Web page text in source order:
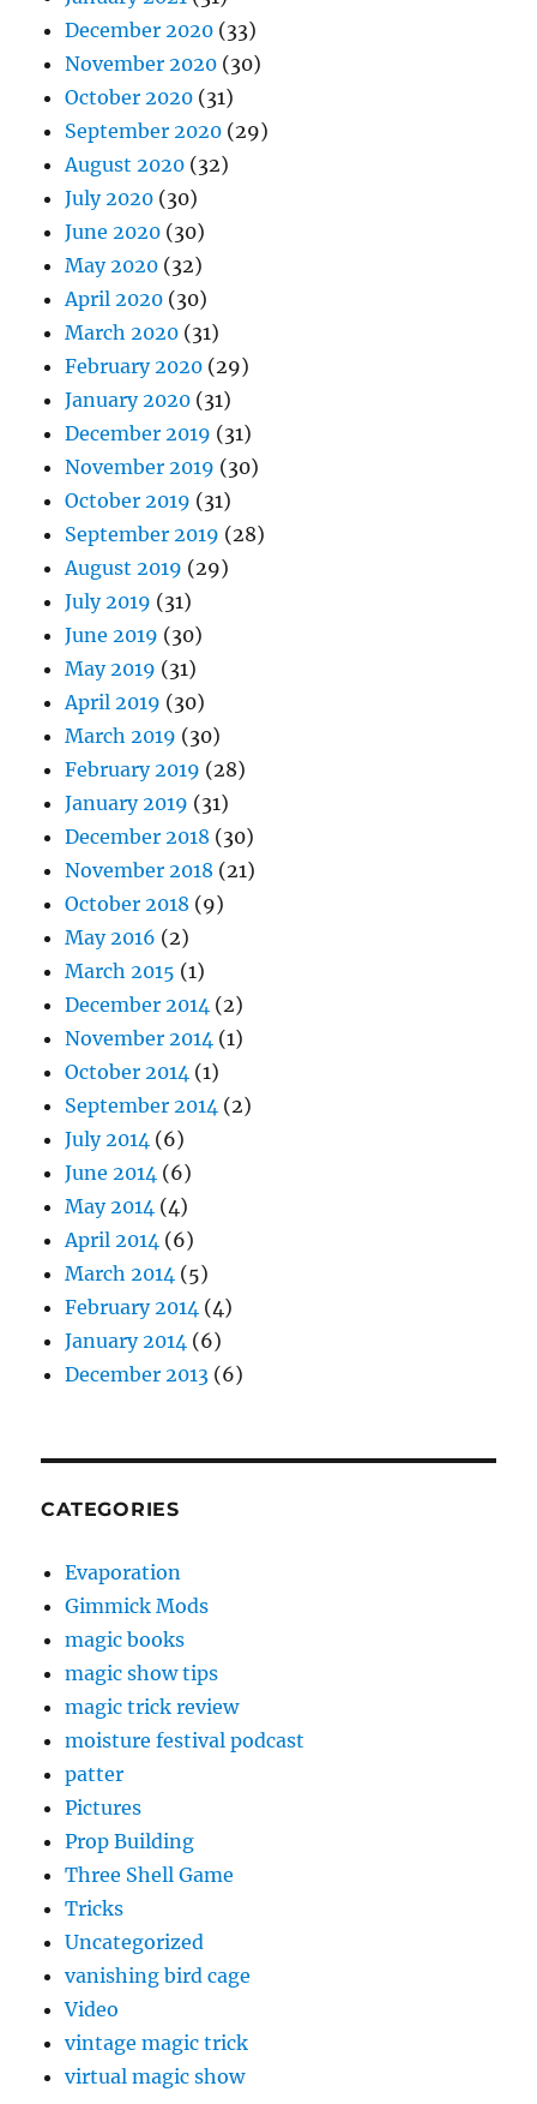
December 2020 (33)
November 2020 (30)
October 2020 (31)
September 2020 (29)
August 2020 (32)
July 2020 (30)
June 2020 (30)
May 2020 (32)
April 2020 (30)
March 2020 (31)
February 2020 (29)
January 2020 (31)
December 2019 (31)
November 2019 (30)
October 2019 (31)
September 2019 (28)
August 2019 (29)
July 2019 (31)
June 2019 (30)
May 2019 (31)
April 2019 (30)
March 2019 (30)
February 2019 (28)
January 2019 (31)
December 2018 (30)
November 2018 (21)
October 2018 (9)
May 2016 (2)
March 2015 (1)
December 2014 (2)
November 2014 (1)
October 2014 (1)
September 2014 (2)
July 2014 (6)
June 2014 (6)
May 2014 (4)
April 2014 (6)
March 2014 (5)
February 2014 (4)
January 2014 (6)
December 2013 (6)
CATEGORIES
Evaporation
Gimmick Mods
magic books
magic show tips
magic trick review
moisture festival podcast
patter
Pictures
Prop Building
Three Shell Game
Tricks
Uncategorized
vanishing bird cage
Video
vintage magic trick
virtual magic show